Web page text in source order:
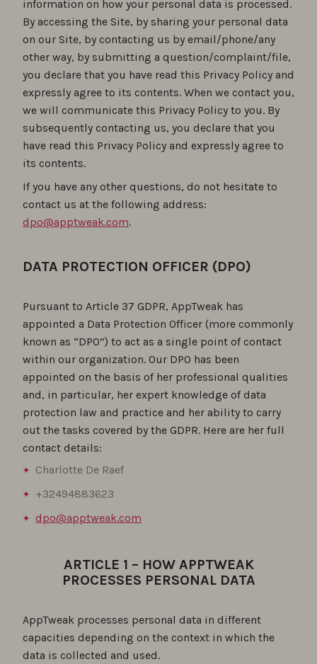
information on how your personal data is processed.
By accessing the Site, by sharing your personal data
on our Site, by contacting us by email/phone/any
other way, by submitting a question/complaint/file,
you declare that you have read this Privacy Policy and
expressly agree to its contents. When we contact you,
we will communicate this Privacy Policy to you. By
subsequently contacting us, you declare that you
have read this Privacy Policy and expressly agree to
its contents.
If you have any other questions, do not hesitate to
contact us at the following address:
dpo@apptweak.com.
DATA PROTECTION OFFICER (DPO)
Pursuant to Article 37 GDPR, AppTweak has
appointed a Data Protection Officer (more commonly
known as “DPO”) to act as a single point of contact
within our organization. Our DPO has been
appointed on the basis of her professional qualities
and, in particular, her expert knowledge of data
protection law and practice and her ability to carry
out the tasks covered by the GDPR. Here are her full
contact details:
Charlotte De Raef
+32494883623
dpo@apptweak.com
ARTICLE 1 – HOW APPTWEAK
PROCESSES PERSONAL DATA
AppTweak processes personal data in different
capacities depending on the context in which the
data is collected and used.